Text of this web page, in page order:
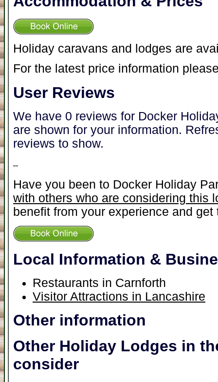
Holiday caravans and lodges are
For the latest price information
User Reviews
We have 0 reviews for Docker
are shown for your information.
reviews to show.
""
Have you been to Docker Holiday
with others who are considering this
benefit from your experience and
Local Information &
Restaurants in Carnforth
Visitor Attractions in Lancashire
Other information
Other Holiday Lodges in
consider